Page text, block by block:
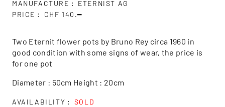
MANUFACTURE
ETERNIST AG
PRICE
CHF 140.━
Two Eternit flower pots by Bruno Rey circa 1960 in
good condition with some signs of wear, the price is
for one pot
Diameter : 50cm Height : 20cm
AVAILABILITY SOLD